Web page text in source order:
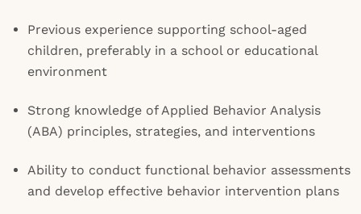
Previous experience supporting school-aged
children, preferably in a school or educational
environment
Strong knowledge of Applied Behavior Analysis
(ABA) principles, strategies, and interventions
Ability to conduct functional behavior assessments
and develop effective behavior intervention plans